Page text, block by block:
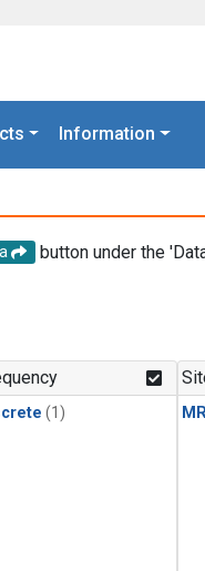
Information
button under the
(1)